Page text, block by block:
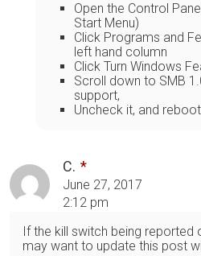
Open the Control
Start Menu)
Click Programs and
left hand column
Click Turn Windows
Scroll down to SMB
support,
Uncheck it, and reboot
C.
June 27, 2017
2:12 pm
If the kill switch being reported
may want to update this post